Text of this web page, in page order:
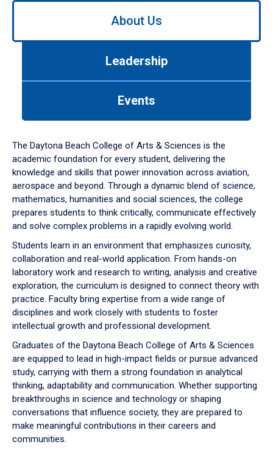
Use
down
arrow
to
About Us
Leadership
Events
The Daytona Beach College of Arts & Sciences is the
academic foundation for every student, delivering the
knowledge and skills that power innovation across aviation,
aerospace and beyond. Through a dynamic blend of science,
mathematics, humanities and social sciences, the college
prepares students to think critically, communicate effectively
and solve complex problems in a rapidly evolving world.
Students learn in an environment that emphasizes curiosity,
collaboration and real-world application. From hands-on
laboratory work and research to writing, analysis and creative
exploration, the curriculum is designed to connect theory with
practice. Faculty bring expertise from a wide range of
disciplines and work closely with students to foster
intellectual growth and professional development.
Graduates of the Daytona Beach College of Arts & Sciences
are equipped to lead in high-impact fields or pursue advanced
study, carrying with them a strong foundation in analytical
thinking, adaptability and communication. Whether supporting
breakthroughs in science and technology or shaping
conversations that influence society, they are prepared to
make meaningful contributions in their careers and
communities.